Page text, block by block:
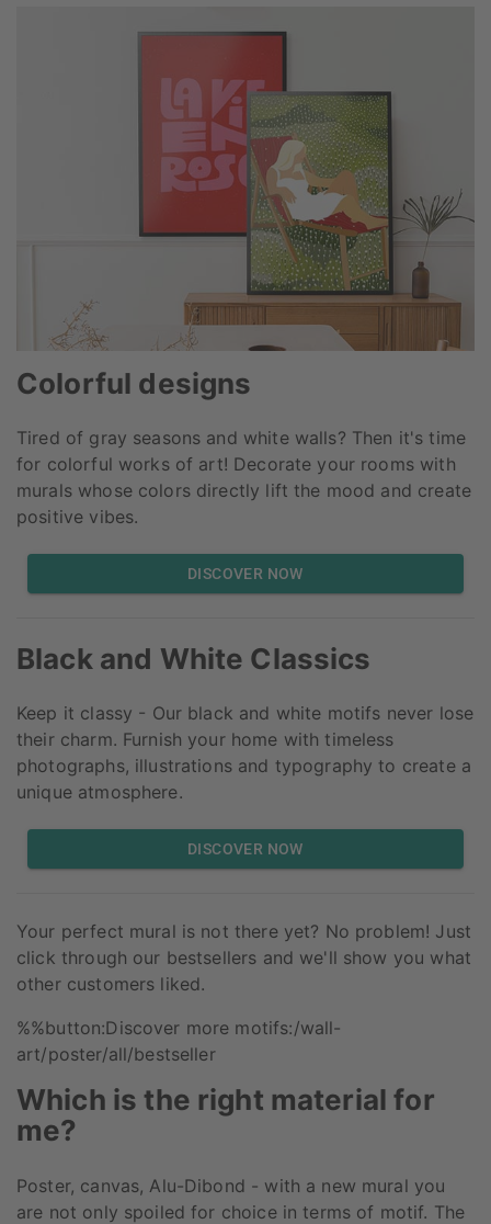
Colorful designs
Tired of gray seasons and white walls? Then it's time
for colorful works of art! Decorate your rooms with
murals whose colors directly lift the mood and create
positive vibes.
DISCOVER NOW
Black and White Classics
Keep it classy - Our black and white motifs never lose
their charm. Furnish your home with timeless
photographs, illustrations and typography to create a
unique atmosphere.
DISCOVER NOW
Your perfect mural is not there yet? No problem! Just
click through our bestsellers and we'll show you what
other customers liked.
%%button:Discover more motifs:/wall-
art/poster/all/bestseller
Which is the right material for
me?
Poster, canvas, Alu-Dibond - with a new mural you
are not only spoiled for choice in terms of motif. The